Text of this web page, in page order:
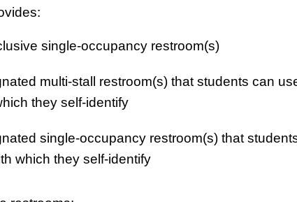
single-occupancy restroom(s)
multi-stall restroom(s) that students can
they self-identify
single-occupancy restroom(s) that
which they self-identify